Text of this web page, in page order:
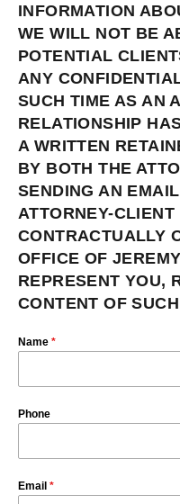
INFORMATION
WE WILL NOT BE
POTENTIAL
ANY
SUCH TIME AS AN
RELATIONSHIP
A WRITTEN
BY BOTH THE
SENDING AN
ATTORNEY-
CONTRACTUALLY
OFFICE OF
REPRESENT YOU,
CONTENT OF
Name *
Phone
Email *